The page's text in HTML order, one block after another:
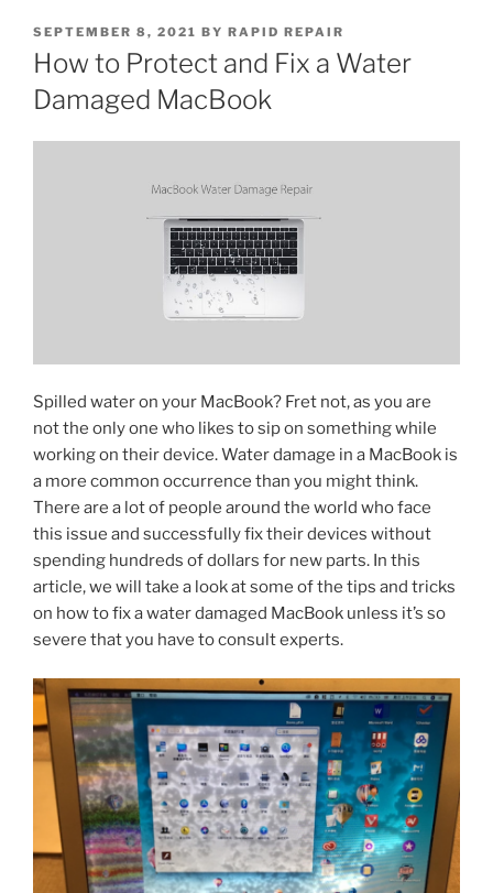
SEPTEMBER 8, 2021 BY RAPID REPAIR
How to Protect and Fix a Water
Damaged MacBook
Spilled water on your MacBook? Fret not, as you are
not the only one who likes to sip on something while
working on their device. Water damage in a MacBook is
a more common occurrence than you might think.
There are a lot of people around the world who face
this issue and successfully fix their devices without
spending hundreds of dollars for new parts. In this
article, we will take a look at some of the tips and tricks
on how to fix a water damaged MacBook unless it’s so
severe that you have to consult experts.